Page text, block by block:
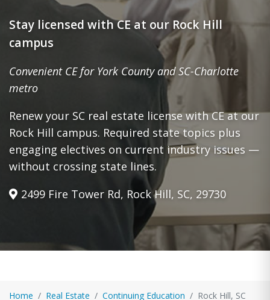
Stay licensed with CE at our Rock Hill
campus
Convenient CE for York County and SC-Charlotte
metro
Renew your SC real estate license with CE at our
Rock Hill campus. Required state topics plus
engaging electives on current industry issues —
without crossing state lines.
2499 Fire Tower Rd, Rock Hill, SC, 29730
Home Real Estate Continuing Education Rock Hill, SC